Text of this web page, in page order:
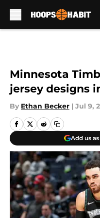
Minnesota
jersey designs
By Ethan Becker | Jul 9,
Add us